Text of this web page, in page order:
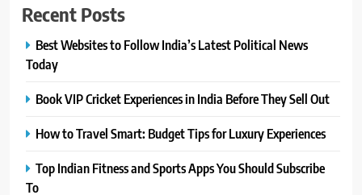
Recent Posts
Best Websites to Follow India’s Latest Political News
Today
Book VIP Cricket Experiences in India Before They Sell Out
How to Travel Smart: Budget Tips for Luxury Experiences
Top Indian Fitness and Sports Apps You Should Subscribe
To